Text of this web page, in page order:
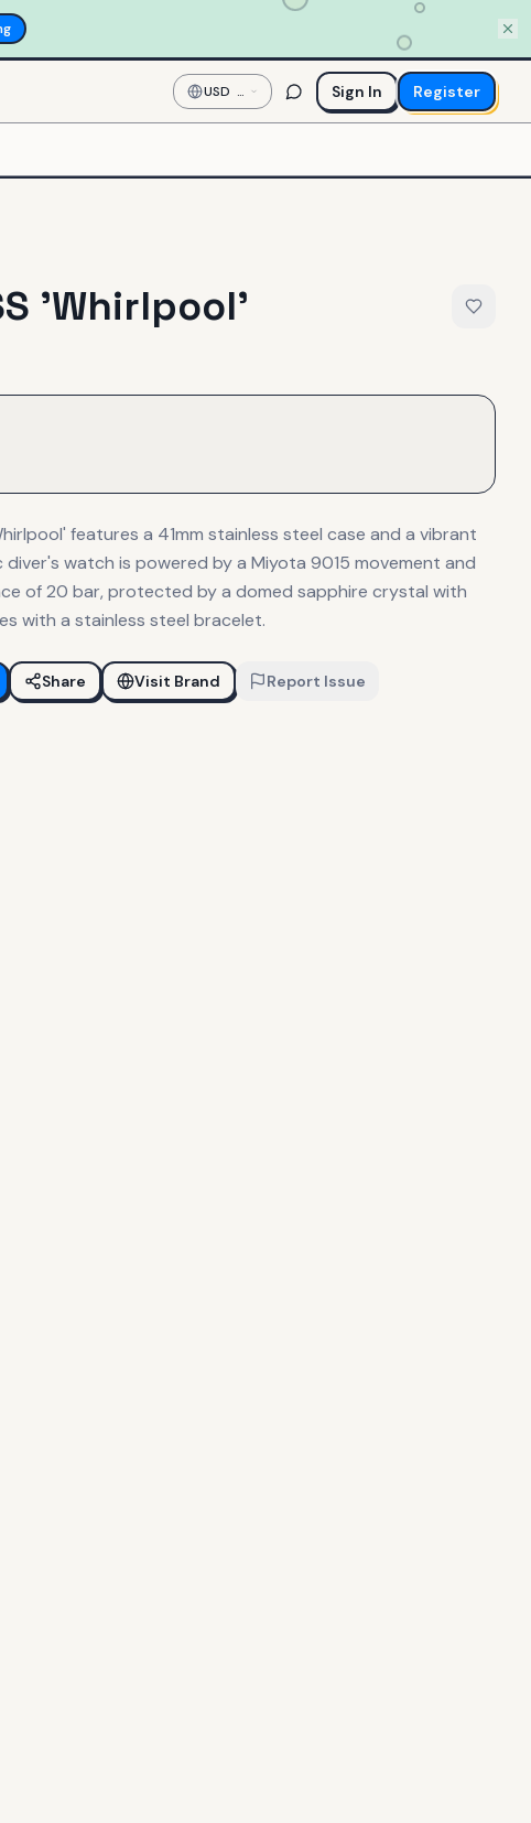
USD —
US
Dollar
Sign In Register
'Whirlpool'
features a 41mm stainless steel case and a vibrant
diver's watch is powered by a Miyota 9015 movement and
of 20 bar, protected by a domed sapphire crystal with
with a stainless steel bracelet.
Share Visit Brand Report Issue